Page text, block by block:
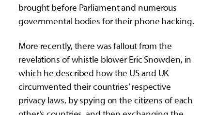
brought before Parliament and numerous
governmental bodies for their phone hacking.
More recently, there was fallout from the
revelations of whistle blower Eric Snowden, in
which he described how the US and UK
circumvented their countries’ respective
privacy laws, by spying on the citizens of each